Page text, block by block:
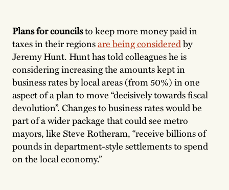
Plans for councilsto keep more money paid in
taxes in their regionsare being consideredby
Jeremy Hunt. Hunt has told colleagues he is
considering increasing the amounts kept in
business rates by local areas (from 50%) in one
aspect of a plan to move “decisively towards fiscal
devolution”. Changes to business rates would be
part of a wider package that could see metro
mayors, like Steve Rotheram, “receive billions of
pounds in department-style settlements to spend
on the local economy.”